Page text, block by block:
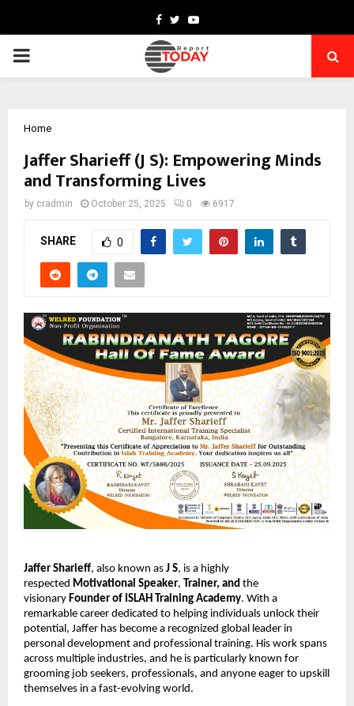
Facebook
TwitterYoutube
PRIMARY
Home
Jaffer Sharieff (J S): Empowering Minds
and Transforming Lives
by cradmin October 25, 2025 0 6917
SHARE 0
Jaffer Sharieff, also known as J S, is a highly
respected Motivational Speaker, Trainer, and the
visionary Founder of ISLAH Training Academy. With a
remarkable career dedicated to helping individuals unlock their
potential, Jaffer has become a recognized global leader in
personal development and professional training. His work spans
across multiple industries, and he is particularly known for
grooming job seekers, professionals, and anyone eager to upskill
themselves in a fast-evolving world.